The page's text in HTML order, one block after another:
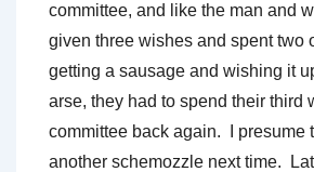
committee, and like the man and
given three wishes and spent two
getting a sausage and wishing it
arse, they had to spend their third
committee back again. I presume
another schemozzle next time.